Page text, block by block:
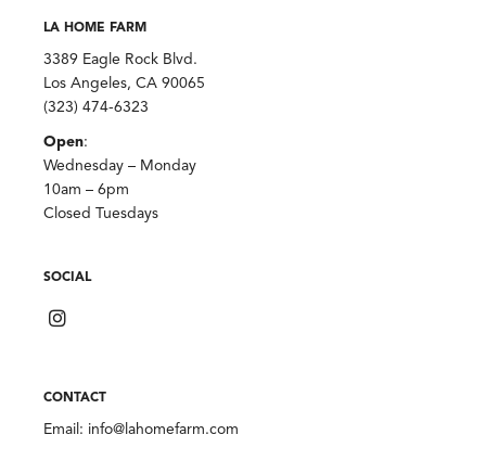
LA HOME FARM
3389 Eagle Rock Blvd.
Los Angeles, CA 90065
(323) 474-6323
Open:
Wednesday – Monday
10am – 6pm
Closed Tuesdays
SOCIAL
CONTACT
Email: info@lahomefarm.com